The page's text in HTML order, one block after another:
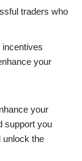
traders who
your
your
support you
unlock the